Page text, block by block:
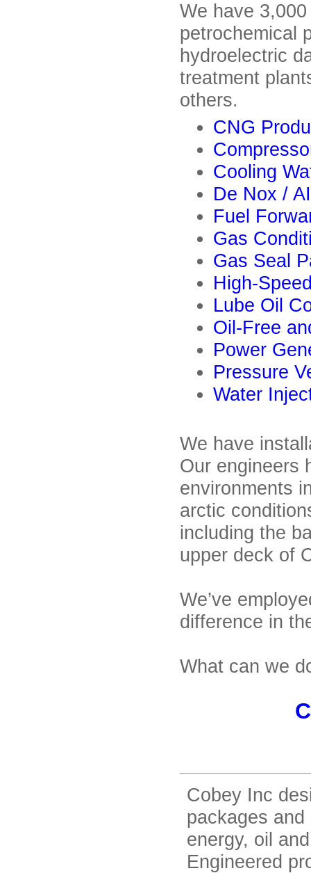
We have
petrochemical
hydroelectric
treatment
others.
CNG
Cooling
De Nox /
Fuel
Gas
Gas Seal
High-
Lube Oil
Oil-Free
Power
Pressure
Water
We have
Our engineers
environments
arctic
including the
upper deck of
We’ve
difference in
What can we
Cobey Inc
packages
energy, oil
Engineered